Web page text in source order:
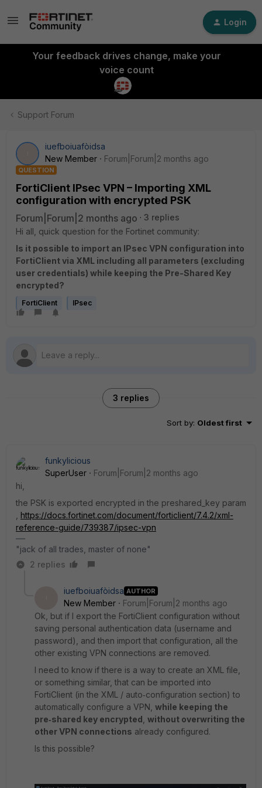
Login
Your feedback drives change, make your
voice count
Support Forum
iuefboiuafòidsa
New Member
Forum|Forum|2 months ago
QUESTION
FortiClient IPsec VPN – Importing XML
configuration with encrypted PSK
Forum|Forum|2 months ago
3 replies
Hi all, quick question for the Fortinet community:
Is it possible to import an IPsec VPN configuration into
FortiClient via XML including all parameters (excluding
user credentials) while keeping the Pre-Shared Key
encrypted?
FortiClient IPsec
3 replies
Sort by: Oldest first
funkylicious
SuperUser
Forum|Forum|2 months ago
hi,
the PSK is exported encrypted in the preshared_key param
https://docs.fortinet.com/document/forticlient/7.4.2/xml-
reference-guide/739387/ipsec-vpn
"jack of all trades, master of none"
2 replies
iuefboiuafòidsa AUTHOR
New Member
Forum|Forum|2 months ago
Ok, but if I export the FortiClient configuration without
saving personal authentication data (username and
password), and then import that configuration, all the
other existing VPN connections are removed.
I need to know if there is a way to create an XML file,
or something similar, that can be imported into
FortiClient (in the XML / auto‑configuration section) to
automatically configure a VPN, while keeping the
pre‑shared key encrypted without overwriting the
other VPN connections already configured.
Is this possible?